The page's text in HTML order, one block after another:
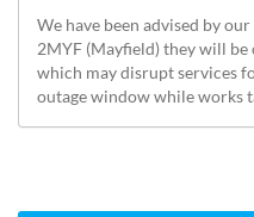
We have been advised by
2MYF (Mayfield) they will
which may disrupt services
outage window while works